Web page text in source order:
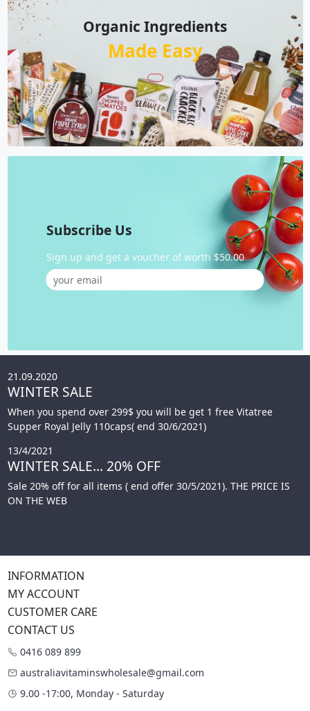
Organic Ingredients
Made Easy
Subscribe Us
Sign up and get a voucher of worth $50.00
21.09.2020
WINTER SALE
When you spend over 299$ you will be get 1 free Vitatree
Supper Royal Jelly 110caps( end 30/6/2021)
13/4/2021
WINTER SALE... 20% OFF
Sale 20% off for all items ( end offer 30/5/2021). THE PRICE IS
ON THE WEB
INFORMATION
MY ACCOUNT
CUSTOMER CARE
CONTACT US
0416 089 899
australiavitaminswholesale@gmail.com
9.00 -17:00, Monday - Saturday